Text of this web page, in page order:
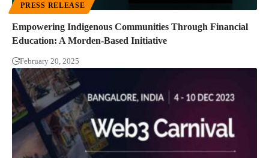
PRESS RELEASE
Empowering Indigenous Communities Through Financial
Education: A Morden-Based Initiative
February 20, 2025